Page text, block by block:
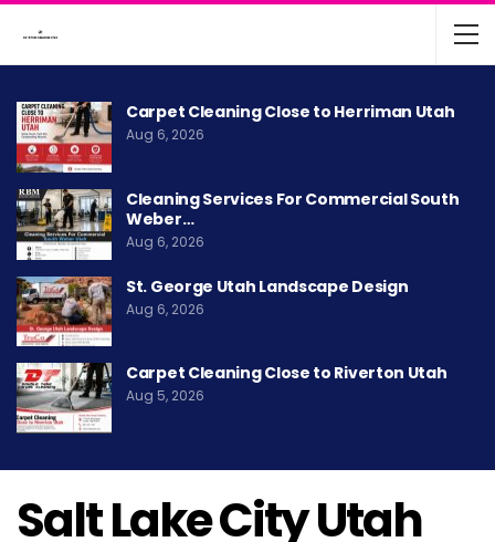
Carpet Cleaning Close to Herriman Utah
Aug 6, 2026
Cleaning Services For Commercial South
Weber…
Aug 6, 2026
St. George Utah Landscape Design
Aug 6, 2026
Carpet Cleaning Close to Riverton Utah
Aug 5, 2026
Salt Lake City Utah